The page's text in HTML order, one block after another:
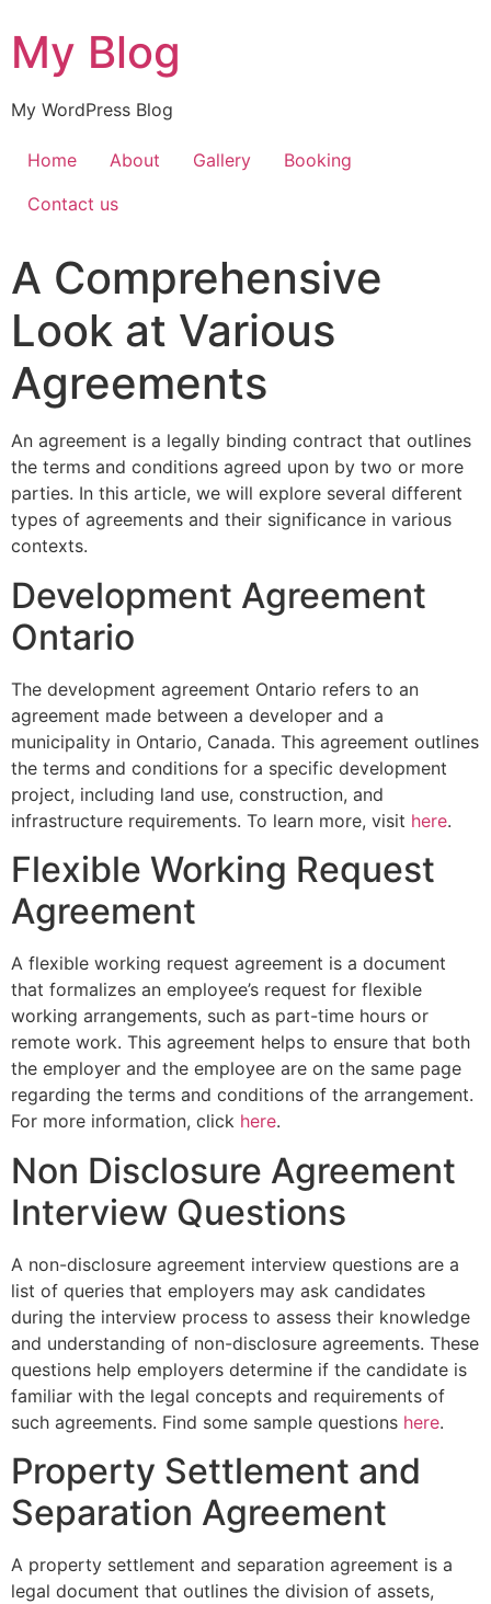
My Blog
My WordPress Blog
Home About Gallery
Booking
Contact us
A Comprehensive
Look at Various
Agreements
An agreement is a legally binding contract that outlines
the terms and conditions agreed upon by two or more
parties. In this article, we will explore several different
types of agreements and their significance in various
contexts.
Development Agreement
Ontario
The development agreement Ontario refers to an
agreement made between a developer and a
municipality in Ontario, Canada. This agreement outlines
the terms and conditions for a specific development
project, including land use, construction, and
infrastructure requirements. To learn more, visit here.
Flexible Working Request
Agreement
A flexible working request agreement is a document
that formalizes an employee’s request for flexible
working arrangements, such as part-time hours or
remote work. This agreement helps to ensure that both
the employer and the employee are on the same page
regarding the terms and conditions of the arrangement.
For more information, click here.
Non Disclosure Agreement
Interview Questions
A non-disclosure agreement interview questions are a
list of queries that employers may ask candidates
during the interview process to assess their knowledge
and understanding of non-disclosure agreements. These
questions help employers determine if the candidate is
familiar with the legal concepts and requirements of
such agreements. Find some sample questions here.
Property Settlement and
Separation Agreement
A property settlement and separation agreement is a
legal document that outlines the division of assets,